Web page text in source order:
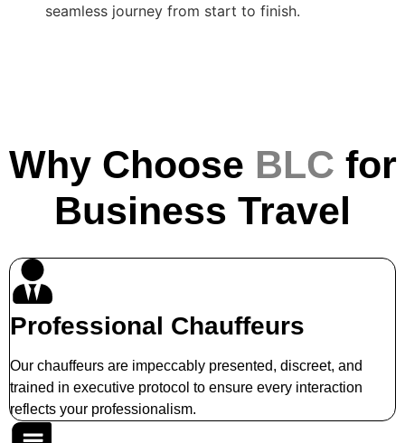
seamless journey from start to finish.
Why Choose BLC for
Business Travel
Professional Chauffeurs
Our chauffeurs are impeccably presented, discreet, and
trained in executive protocol to ensure every interaction
reflects your professionalism.